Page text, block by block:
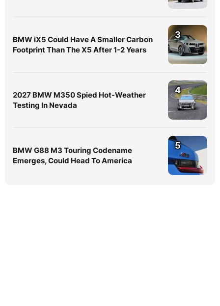
BMW iX5 Could Have A Smaller Carbon
Footprint Than The X5 After 1-2 Years
3
2027 BMW M350 Spied Hot-Weather
Testing In Nevada
4
BMW G88 M3 Touring Codename
Emerges, Could Head To America
5